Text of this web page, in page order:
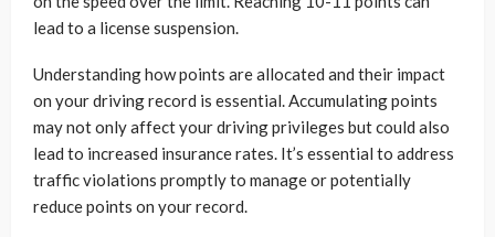
lead to a license suspension.
Understanding how points are allocated and their impact
on your driving record is essential. Accumulating points
may not only affect your driving privileges but could also
lead to increased insurance rates. It’s essential to address
traffic violations promptly to manage or potentially
reduce points on your record.